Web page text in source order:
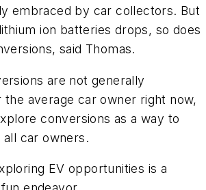
embraced by car collectors. But
ion batteries drops, so does
said Thomas.
are not generally
the average car owner right now,
conversions as a way to
all car owners.
EV opportunities is a